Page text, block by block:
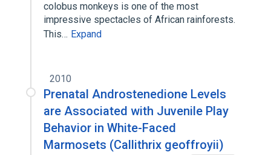
colobus monkeys is one of the most
impressive spectacles of African rainforests.
This… Expand
2010
Prenatal Androstenedione Levels
are Associated with Juvenile Play
Behavior in White-Faced
Marmosets (Callithrix geoffroyii)